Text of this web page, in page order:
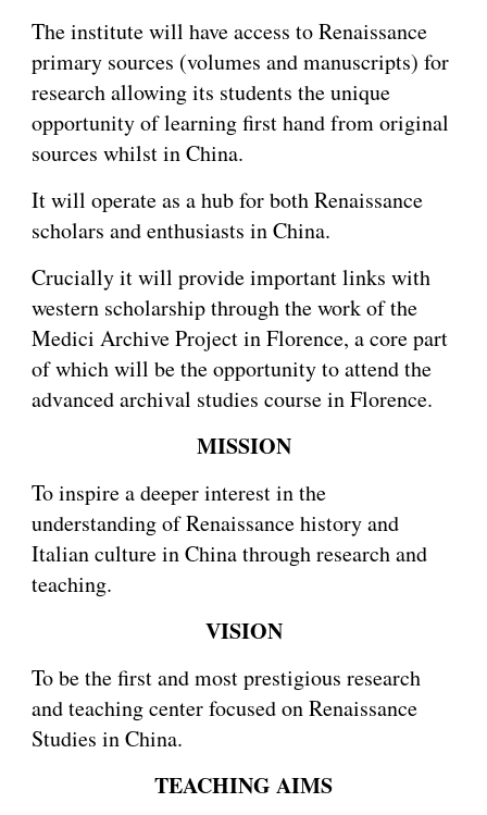
The institute will have access to Renaissance
primary sources (volumes and manuscripts) for
research allowing its students the unique
opportunity of learning first hand from original
sources whilst in China.
It will operate as a hub for both Renaissance
scholars and enthusiasts in China.
Crucially it will provide important links with
western scholarship through the work of the
Medici Archive Project in Florence, a core part
of which will be the opportunity to attend the
advanced archival studies course in Florence.
MISSION
To inspire a deeper interest in the
understanding of Renaissance history and
Italian culture in China through research and
teaching.
VISION
To be the first and most prestigious research
and teaching center focused on Renaissance
Studies in China.
TEACHING AIMS